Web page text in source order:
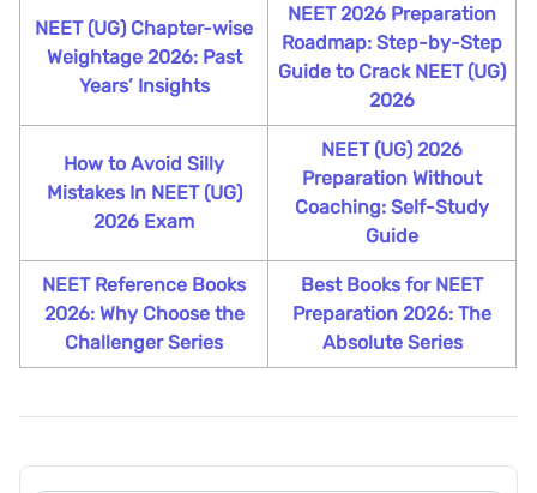
NEET (UG) Chapter-wise
Weightage 2026: Past
Years’ Insights
NEET 2026 Preparation
Roadmap: Step-by-Step
Guide to Crack NEET (UG)
2026
How to Avoid Silly
Mistakes In NEET (UG)
2026 Exam
NEET (UG) 2026
Preparation Without
Coaching: Self-Study
Guide
NEET Reference Books
2026: Why Choose the
Challenger Series
Best Books for NEET
Preparation 2026: The
Absolute Series